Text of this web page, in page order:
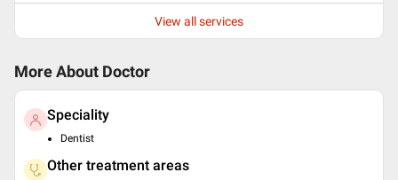
View all services
More About Doctor
Speciality
Dentist
Other treatment areas